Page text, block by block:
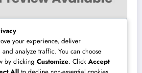
The Covert Risk at home
your experience, deliver
analyze traffic. You can choose
by clicking Customize. Click Accept